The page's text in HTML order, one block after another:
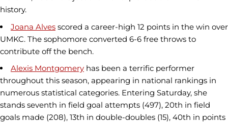
history.
Joana Alves scored a career-high 12 points in the win over
UMKC. The sophomore converted 6-6 free throws to
contribute off the bench.
Alexis Montgomery has been a terrific performer
throughout this season, appearing in national rankings in
numerous statistical categories. Entering Saturday, she
stands seventh in field goal attempts (497), 20th in field
goals made (208), 13th in double-doubles (15), 40th in points